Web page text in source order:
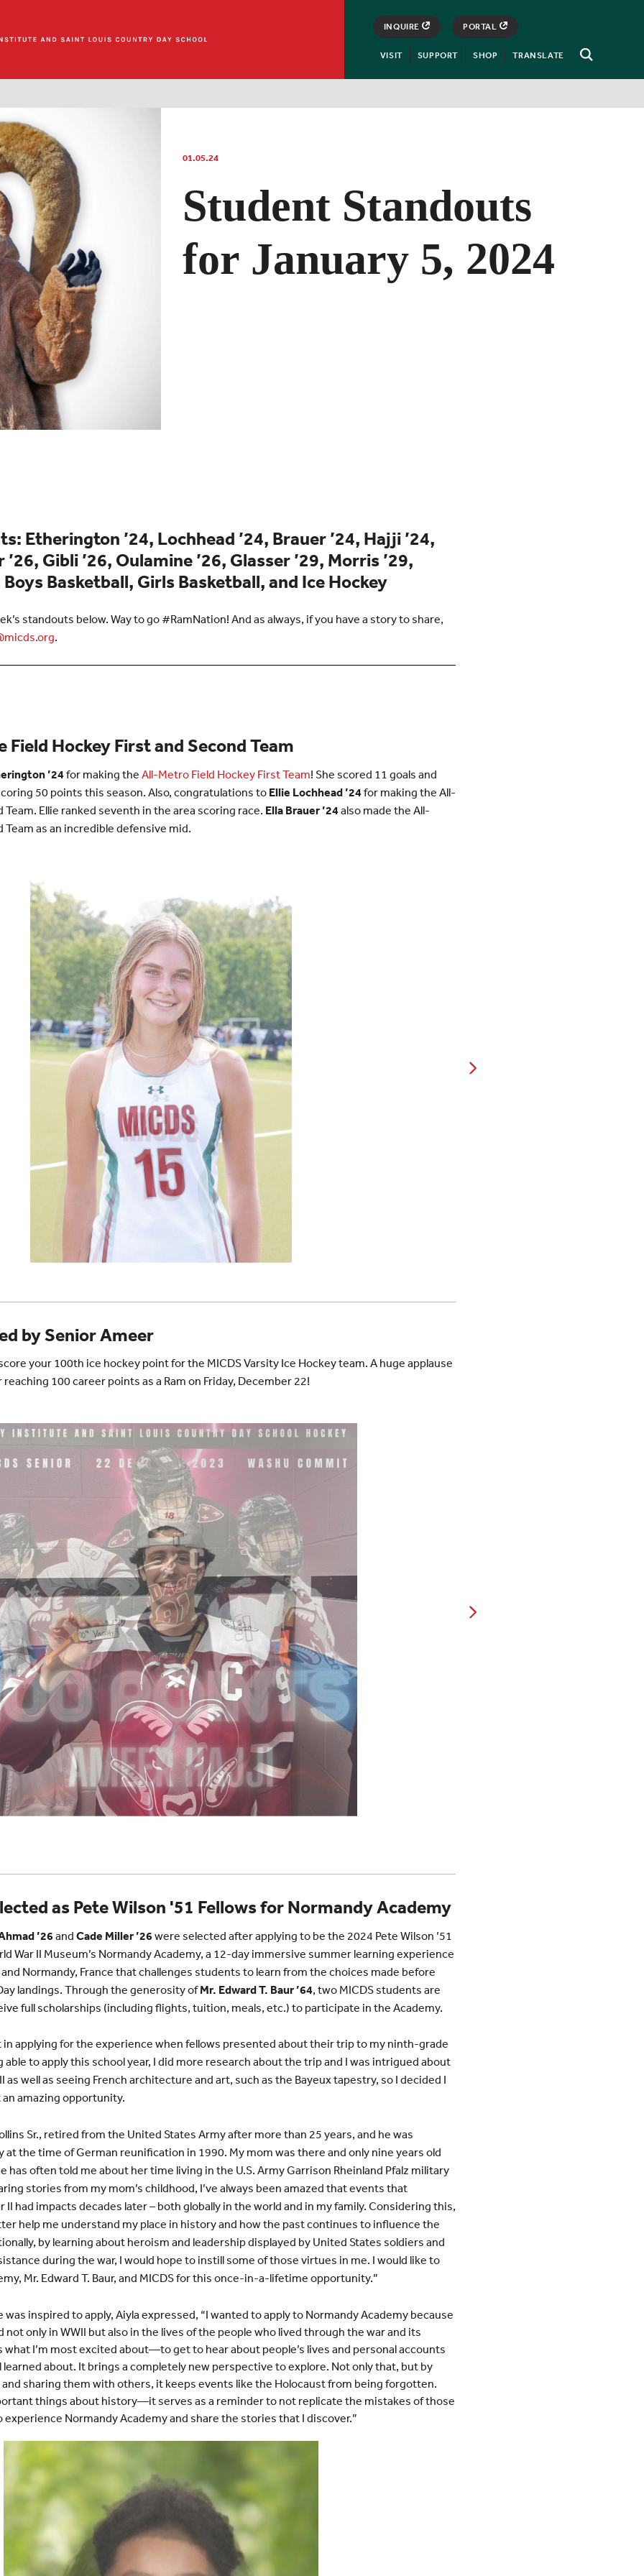
Open
INQUIRE PORTAL
VISIT SUPPORT SHOP TRANSLATE
01.05.24
Student Standouts
for January 5, 2024
Etherington ’24, Lochhead ’24, Brauer ’24, Hajji ’24,
Gibli ’26, Oulamine ’26, Glasser ’29, Morris ’29,
Boys Basketball, Girls Basketball, and Ice Hockey
standouts below. Way to go #RamNation! And as always, if you have a story to share,
.
Field Hockey First and Second Team
’24for making the All-Metro Field Hockey First Team! She scored 11 goals and
50 points this season. Also, congratulations to Ellie Lochhead ’24for making the All-
Team. Ellie ranked seventh in the area scoring race. Ella Brauer ’24also made the All-
Team as an incredible defensive mid.
by Senior Ameer
your 100th ice hockey point for the MICDS Varsity Ice Hockey team. A huge applause
reaching 100 career points as a Ram on Friday, December 22!
as Pete Wilson '51 Fellows for Normandy Academy
’26 and Cade Miller ’26 were selected after applying to be the 2024 Pete Wilson ’51
War II Museum’s Normandy Academy, a 12-day immersive summer learning experience
Normandy, France that challenges students to learn from the choices made before
landings. Through the generosity ofMr. Edward T. Baur ’64, two MICDS students are
full scholarships (including flights, tuition, meals, etc.) to participate in the Academy.
in applying for the experience when fellows presented about their trip to my ninth-grade
able to apply this school year, I did more research about the trip and I was intrigued about
as well as seeing French architecture and art, such as the Bayeux tapestry, so I decided I
an amazing opportunity.
Sr., retired from the United States Army after more than 25 years, and he was
at the time of German reunification in 1990. My mom was there and only nine years old
has often told me about her time living in the U.S. Army Garrison Rheinland Pfalz military
stories from my mom’s childhood, I’ve always been amazed that events that
II had impacts decades later – both globally in the world and in my family. Considering this,
help me understand my place in history and how the past continues to influence the
by learning about heroism and leadership displayed by United States soldiers and
during the war, I would hope to instill some of those virtues in me. I would like to
Mr. Edward T. Baur, and MICDS for this once-in-a-lifetime opportunity.”
was inspired to apply, Aiyla expressed, “I wanted to apply to Normandy Academy because
not only in WWII but also in the lives of the people who lived through the war and its
what I’m most excited about—to get to hear about people’s lives and personal accounts
learned about. It brings a completely new perspective to explore. Not only that, but by
sharing them with others, it keeps events like the Holocaust from being forgotten.
things about history—it serves as a reminder to not replicate the mistakes of those
experience Normandy Academy and share the stories that I discover.”